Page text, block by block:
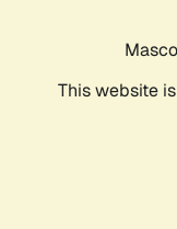
This website